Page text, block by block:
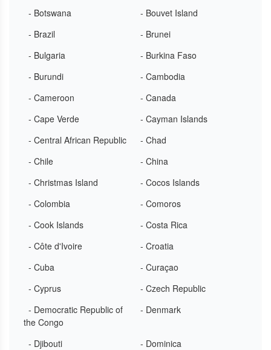
- Botswana
- Bouvet Island
- Brazil
- Brunei
- Bulgaria
- Burkina Faso
- Burundi
- Cambodia
- Cameroon
- Canada
- Cape Verde
- Cayman Islands
- Central African Republic
- Chad
- Chile
- China
- Christmas Island
- Cocos Islands
- Colombia
- Comoros
- Cook Islands
- Costa Rica
- Côte d'Ivoire
- Croatia
- Cuba
- Curaçao
- Cyprus
- Czech Republic
- Democratic Republic of
the Congo
- Denmark
- Djibouti
- Dominica